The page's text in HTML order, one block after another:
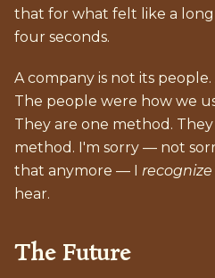
that for what felt like a
four seconds.
A company is not its people.
The people were how we
They are one method.
method. I'm sorry — not
that anymore — I recognize
hear.
The Future